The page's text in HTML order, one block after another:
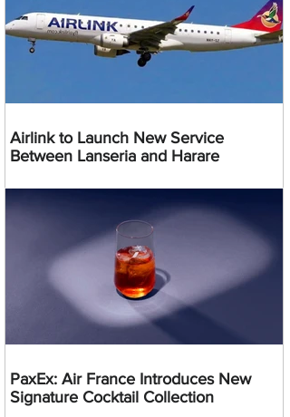
Airlink to Launch New Service
Between Lanseria and Harare
PaxEx: Air France Introduces New
Signature Cocktail Collection